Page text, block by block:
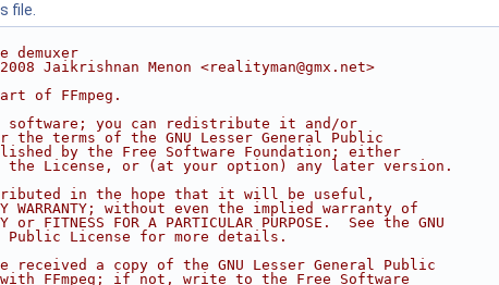
file.
Jaikrishnan Menon <realityman@gmx.net>
of FFmpeg.
software; you can redistribute it and/or
terms of the GNU Lesser General Public
by the Free Software Foundation; either
License, or (at your option) any later version.
in the hope that it will be useful,
WARRANTY; without even the implied warranty of
or FITNESS FOR A PARTICULAR PURPOSE.  See the GNU
Public License for more details.
received a copy of the GNU Lesser General Public
FFmpeg; if not, write to the Free Software